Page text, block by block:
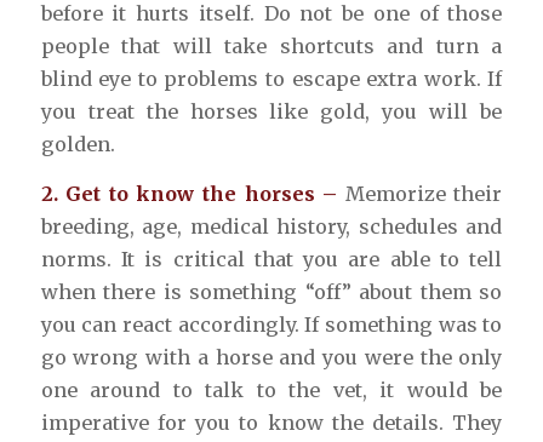
before it hurts itself. Do not be one of those
people that will take shortcuts and turn a
blind eye to problems to escape extra work. If
you treat the horses like gold, you will be
golden.
2. Get to know the horses – Memorize their
breeding, age, medical history, schedules and
norms. It is critical that you are able to tell
when there is something “off” about them so
you can react accordingly. If something was to
go wrong with a horse and you were the only
one around to talk to the vet, it would be
imperative for you to know the details. They